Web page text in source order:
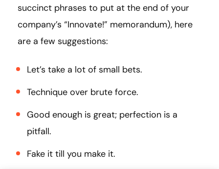
succinct phrases to put at the end of your
company’s “Innovate!” memorandum), here
are a few suggestions:
Let’s take a lot of small bets.
Technique over brute force.
Good enough is great; perfection is a
pitfall.
Fake it till you make it.